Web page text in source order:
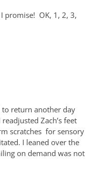
promise! OK, 1, 2, 3,
to return another day
Zach’s feet
scratches for sensory
I leaned over the
on demand was not